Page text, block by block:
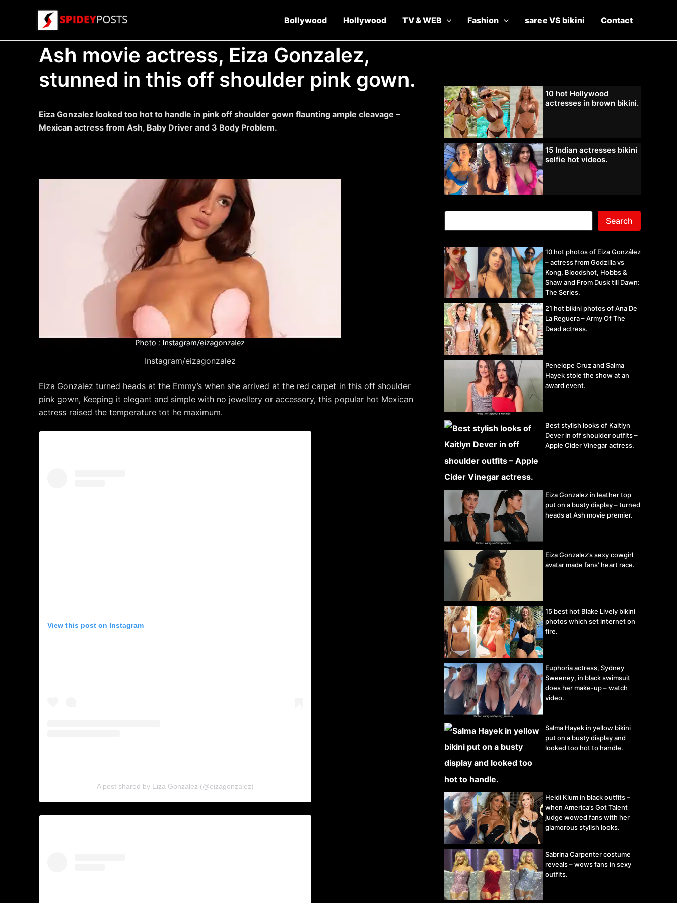
Bollywood Hollywood TV & WEB Fashion saree VS bikini Contact
Ash movie actress, Eiza Gonzalez,
stunned in this off shoulder pink gown.
Eiza Gonzalez looked too hot to handle in pink off shoulder gown flaunting ample cleavage –
Mexican actress from Ash, Baby Driver and 3 Body Problem.
Instagram/eizagonzalez
Eiza Gonzalez turned heads at the Emmy’s when she arrived at the red carpet in this off shoulder
pink gown, Keeping it elegant and simple with no jewellery or accessory, this popular hot Mexican
actress raised the temperature tot he maximum.
View this post on Instagram
A post shared by Eiza Gonzalez (@eizagonzalez)
10 hot Hollywood
actresses in brown bikini.
15 Indian actresses bikini
selfie hot videos.
Search
10 hot photos of Eiza González
– actress from Godzilla vs
Kong, Bloodshot, Hobbs &
Shaw and From Dusk till Dawn:
The Series.
21 hot bikini photos of Ana De
La Reguera – Army Of The
Dead actress.
Penelope Cruz and Salma
Hayek stole the show at an
award event.
Best stylish looks of Kaitlyn
Dever in off shoulder outfits –
Apple Cider Vinegar actress.
Eiza Gonzalez in leather top
put on a busty display – turned
heads at Ash movie premier.
Eiza Gonzalez’s sexy cowgirl
avatar made fans’ heart race.
15 best hot Blake Lively bikini
photos which set internet on
fire.
Euphoria actress, Sydney
Sweeney, in black swimsuit
does her make-up – watch
video.
Salma Hayek in yellow bikini
put on a busty display and
looked too hot to handle.
Heidi Klum in black outfits –
when America’s Got Talent
judge wowed fans with her
glamorous stylish looks.
Sabrina Carpenter costume
reveals – wows fans in sexy
outfits.